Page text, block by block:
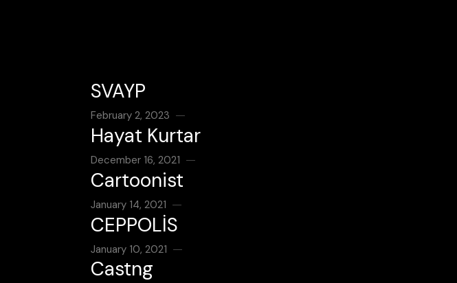
SVAYP
February 2, 2023
Hayat Kurtar
December 16, 2021
Cartoonist
January 14, 2021
CEPPOLİS
January 10, 2021
Castng